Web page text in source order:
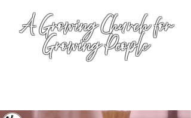
A Growing Church for
Growing People